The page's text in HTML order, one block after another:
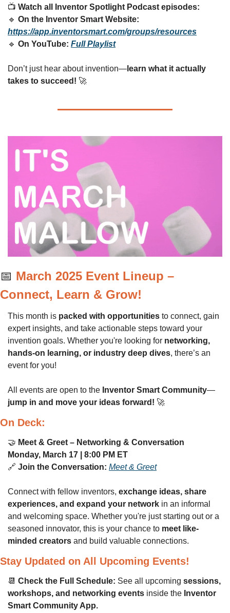
📺 Watch all Inventor Spotlight Podcast episodes:
🔹 On the Inventor Smart Website:
https://app.inventorsmart.com/groups/resources
🔹 On YouTube: Full Playlist
Don’t just hear about invention— learn what it actually
takes to succeed! 🚀
📅 March 2025 Event Lineup –
Connect, Learn & Grow!
This month is packed with opportunities to connect, gain
expert insights, and take actionable steps toward your
invention goals. Whether you're looking for networking,
hands-on learning, or industry deep dives, there’s an
event for you!
All events are open to the Inventor Smart Community—
jump in and move your ideas forward! 🚀
On Deck:
🤝 Meet & Greet – Networking & Conversation
Monday, March 17 | 8:00 PM ET
🔗 Join the Conversation: Meet & Greet
Connect with fellow inventors, exchange ideas, share
experiences, and expand your network in an informal
and welcoming space. Whether you're just starting out or a
seasoned innovator, this is your chance to meet like-
minded creators and build valuable connections.
Stay Updated on All Upcoming Events!
📆 Check the Full Schedule: See all upcoming sessions,
workshops, and networking events inside the Inventor
Smart Community App.